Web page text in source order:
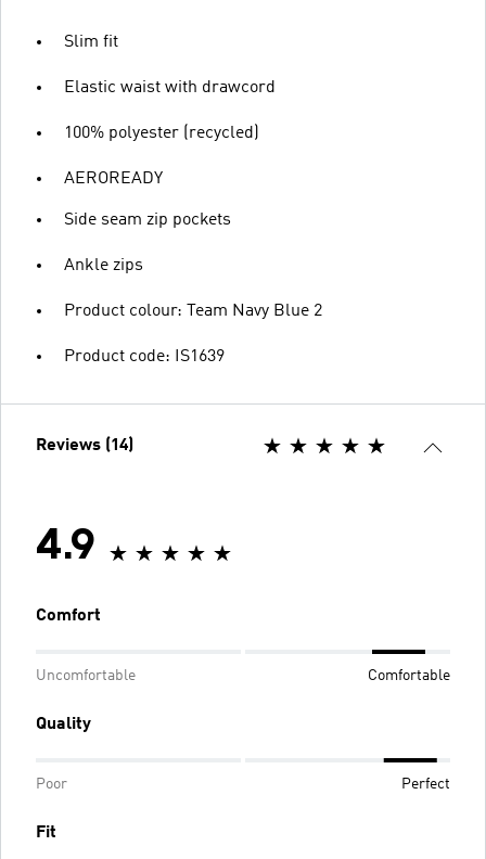
Slim fit
Elastic waist with drawcord
100% polyester (recycled)
AEROREADY
Side seam zip pockets
Ankle zips
Product colour: Team Navy Blue 2
Product code: IS1639
Reviews (14)
4.9
Comfort
Uncomfortable Comfortable
Quality
Poor Perfect
Fit